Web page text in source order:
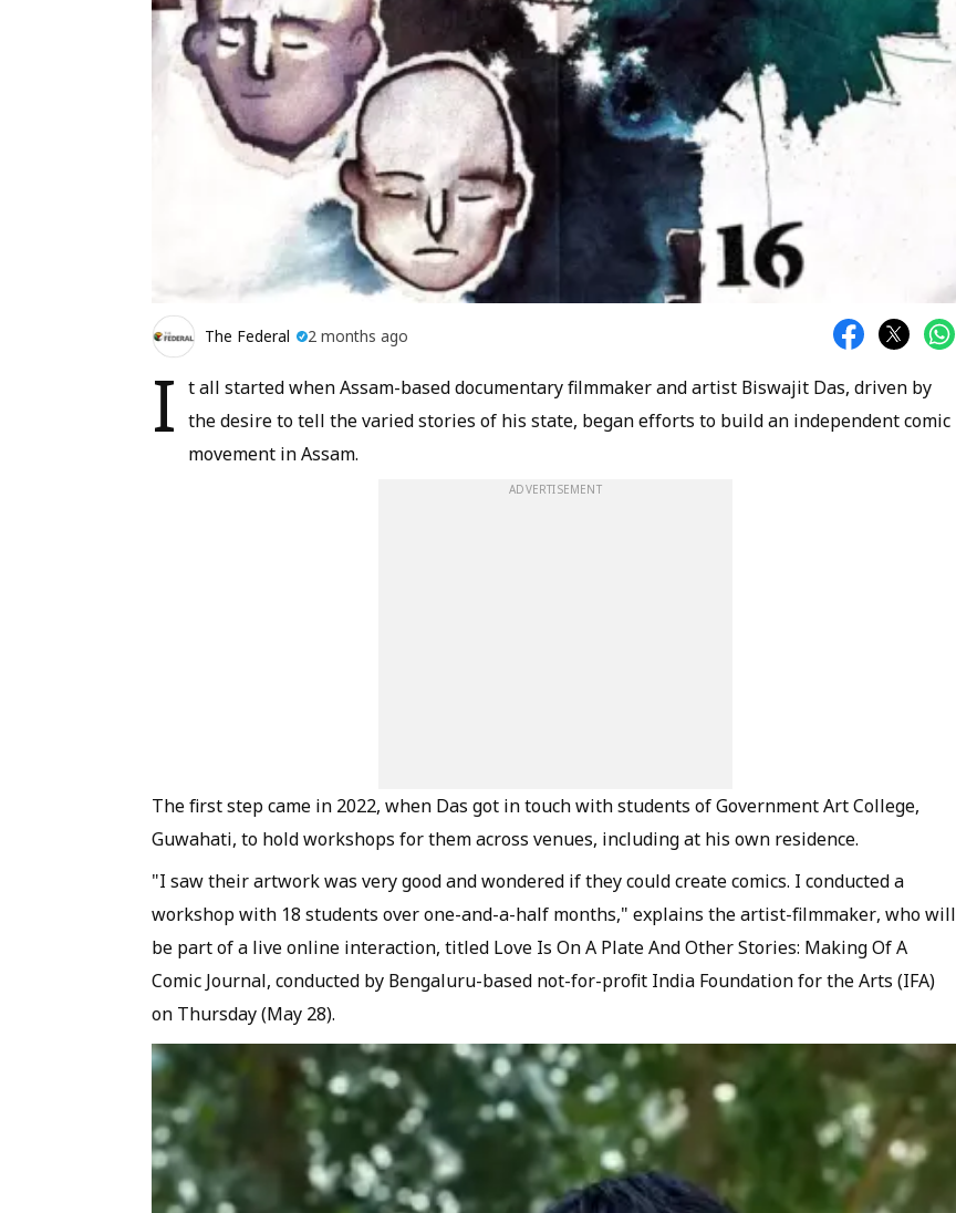
The Federal 2 months ago
I t all started when Assam-based documentary filmmaker and artist Biswajit Das, driven by
the desire to tell the varied stories of his state, began efforts to build an independent comic
movement in Assam.
ADVERTISEMENT
The first step came in 2022, when Das got in touch with students of Government Art College,
Guwahati, to hold workshops for them across venues, including at his own residence.
"I saw their artwork was very good and wondered if they could create comics. I conducted a
workshop with 18 students over one-and-a-half months," explains the artist-filmmaker, who will
be part of a live online interaction, titled Love Is On A Plate And Other Stories: Making Of A
Comic Journal, conducted by Bengaluru-based not-for-profit India Foundation for the Arts (IFA)
on Thursday (May 28).